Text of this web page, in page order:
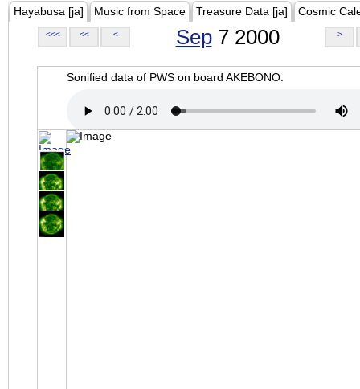
Hayabusa [ja] Music from Space Treasure Data [ja] Cosmic
<<< << < Sep7 2000 >
Sonified data of PWS on board AKEBONO.